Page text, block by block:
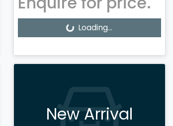
Loading... Loading...
New Arrival